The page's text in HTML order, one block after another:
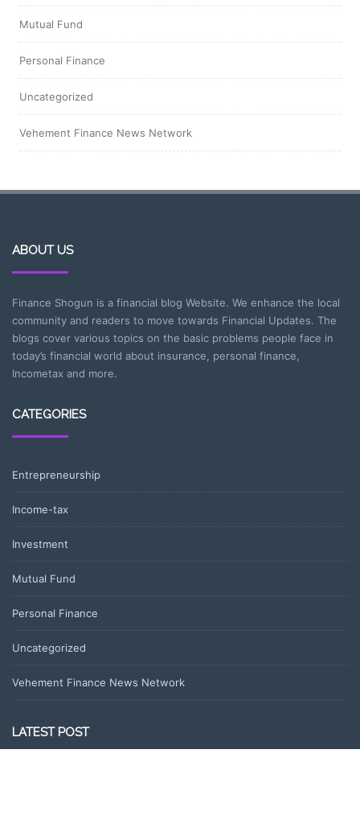
Mutual Fund
Personal Finance
Uncategorized
Vehement Finance News Network
ABOUT US
Finance Shogun is a financial blog Website. We enhance the local
community and readers to move towards Financial Updates. The
blogs cover various topics on the basic problems people face in
today’s financial world about insurance, personal finance,
Incometax and more.
CATEGORIES
Entrepreneurship
Income-tax
Investment
Mutual Fund
Personal Finance
Uncategorized
Vehement Finance News Network
LATEST POST